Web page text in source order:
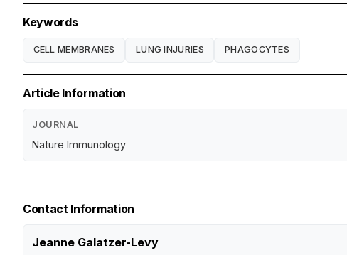
Keywords
CELL MEMBRANES LUNG INJURIES PHAGOCYTES
Article Information
JOURNAL
Nature Immunology
Contact Information
Jeanne Galatzer-Levy